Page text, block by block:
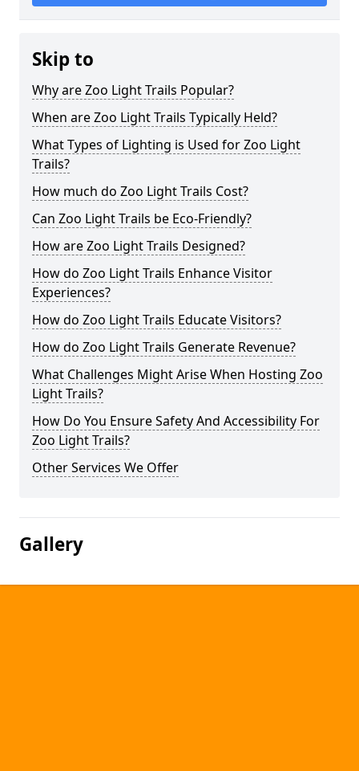
Skip to
Why are Zoo Light Trails Popular?
When are Zoo Light Trails Typically Held?
What Types of Lighting is Used for Zoo Light
Trails?
How much do Zoo Light Trails Cost?
Can Zoo Light Trails be Eco-Friendly?
How are Zoo Light Trails Designed?
How do Zoo Light Trails Enhance Visitor
Experiences?
How do Zoo Light Trails Educate Visitors?
How do Zoo Light Trails Generate Revenue?
What Challenges Might Arise When Hosting Zoo
Light Trails?
How Do You Ensure Safety And Accessibility For
Zoo Light Trails?
Other Services We Offer
Gallery